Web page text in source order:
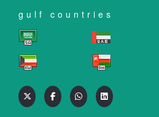
gulf countries